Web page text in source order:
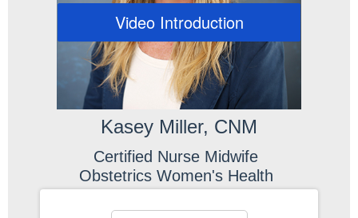
Kasey Miller, CNM
Certified Nurse Midwife
Obstetrics Women's Health
Video Introduction